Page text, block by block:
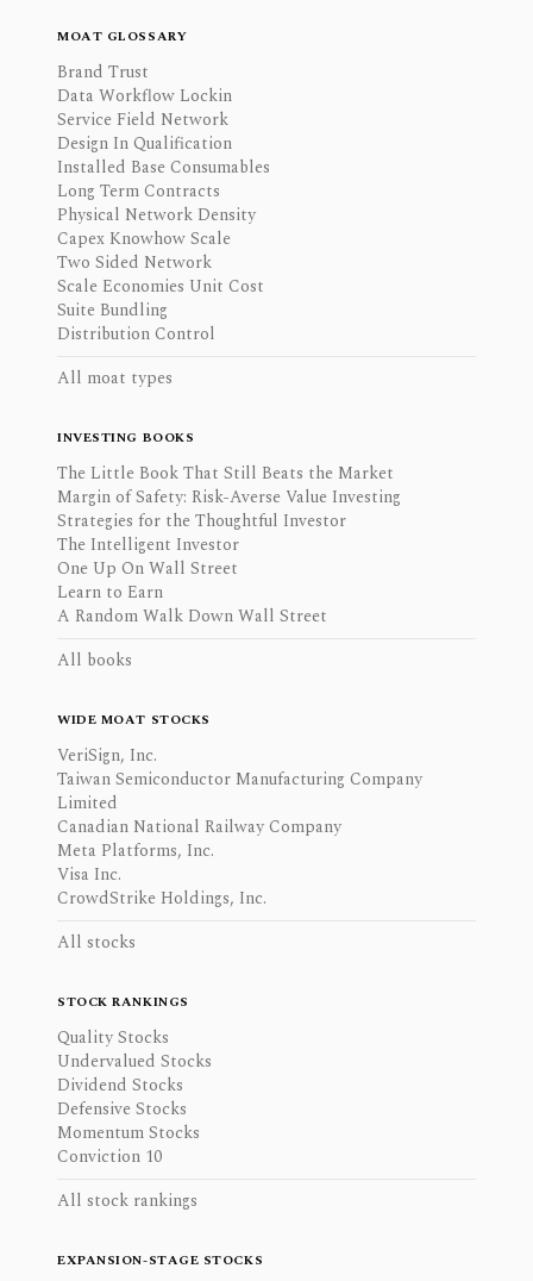
MOAT GLOSSARY
Brand Trust
Data Workflow Lockin
Service Field Network
Design In Qualification
Installed Base Consumables
Long Term Contracts
Physical Network Density
Capex Knowhow Scale
Two Sided Network
Scale Economies Unit Cost
Suite Bundling
Distribution Control
All moat types
INVESTING BOOKS
The Little Book That Still Beats the Market
Margin of Safety: Risk-Averse Value Investing
Strategies for the Thoughtful Investor
The Intelligent Investor
One Up On Wall Street
Learn to Earn
A Random Walk Down Wall Street
All books
WIDE MOAT STOCKS
VeriSign, Inc.
Taiwan Semiconductor Manufacturing Company
Limited
Canadian National Railway Company
Meta Platforms, Inc.
Visa Inc.
CrowdStrike Holdings, Inc.
All stocks
STOCK RANKINGS
Quality Stocks
Undervalued Stocks
Dividend Stocks
Defensive Stocks
Momentum Stocks
Conviction 10
All stock rankings
EXPANSION-STAGE STOCKS